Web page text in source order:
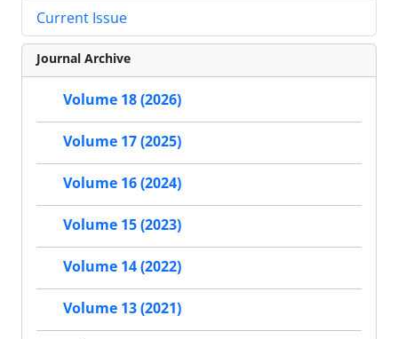
Current Issue
Journal Archive
Volume 18 (2026)
Volume 17 (2025)
Volume 16 (2024)
Volume 15 (2023)
Volume 14 (2022)
Volume 13 (2021)